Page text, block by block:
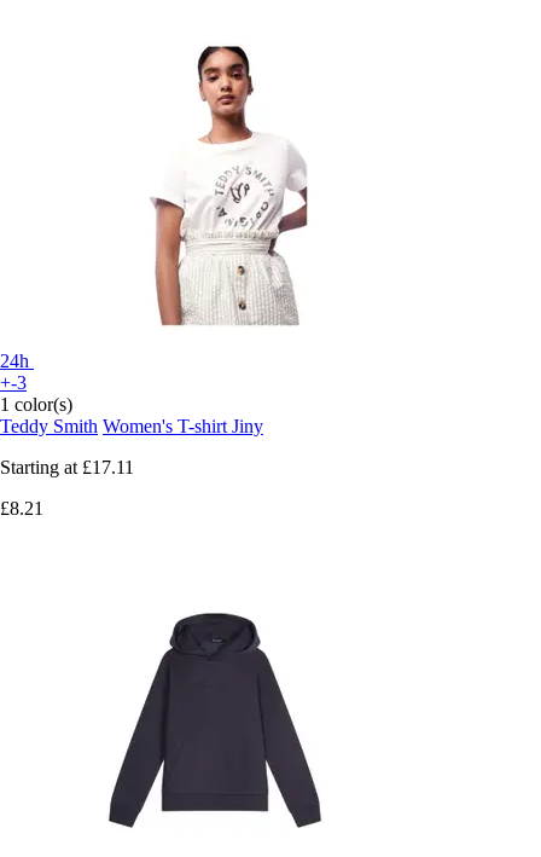
24h
+-3
1 color(s)
Teddy Smith Women's T-shirt Jiny
Starting at £17.11
£8.21